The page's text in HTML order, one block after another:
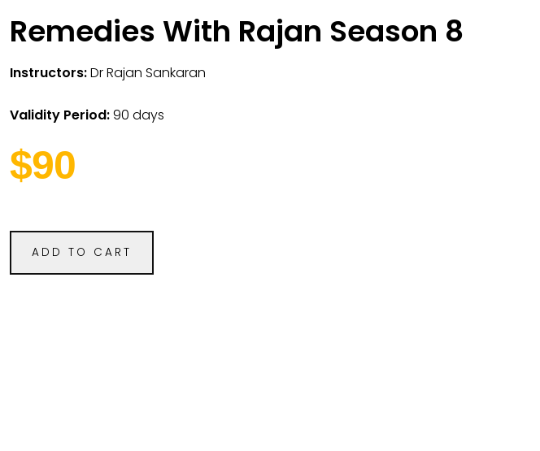
Remedies With Rajan Season 8
Instructors:Dr Rajan Sankaran
Validity Period:90 days
$90
ADD TO CART